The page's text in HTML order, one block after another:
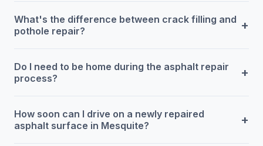
What's the difference between crack filling and
pothole repair?
+
Do I need to be home during the asphalt repair
process?
+
How soon can I drive on a newly repaired
asphalt surface in Mesquite?
+